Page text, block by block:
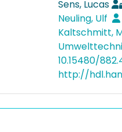
Sens, Lucas
Neuling, Ulf
Kaltschmitt,
10.15480/
http://